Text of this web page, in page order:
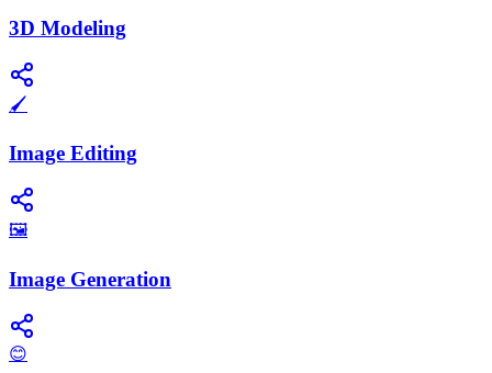
3D Modeling
🖌️
Image Editing
🖼️
Image Generation
😊